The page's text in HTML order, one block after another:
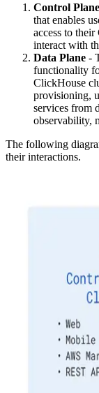
Control Plane
that enables
access to
interact with
Data Plane -
functionality
ClickHouse
provisioning,
services from
observability,
The following
their interactions.